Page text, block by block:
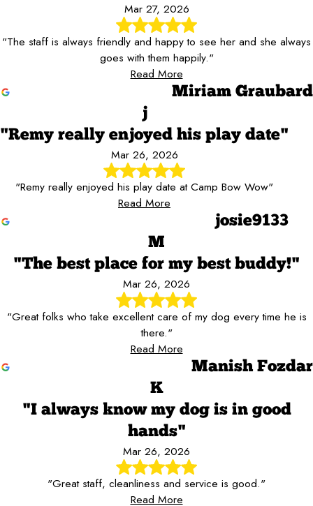
Mar 27, 2026
"The staff is always friendly and happy to see her and she always
goes with them happily."
Read More
Miriam Graubard
j
"Remy really enjoyed his play date"
Mar 26, 2026
"Remy really enjoyed his play date at Camp Bow Wow"
Read More
josie9133
M
"The best place for my best buddy!"
Mar 26, 2026
"Great folks who take excellent care of my dog every time he is
there."
Read More
Manish Fozdar
K
"I always know my dog is in good
hands"
Mar 26, 2026
"Great staff, cleanliness and service is good."
Read More